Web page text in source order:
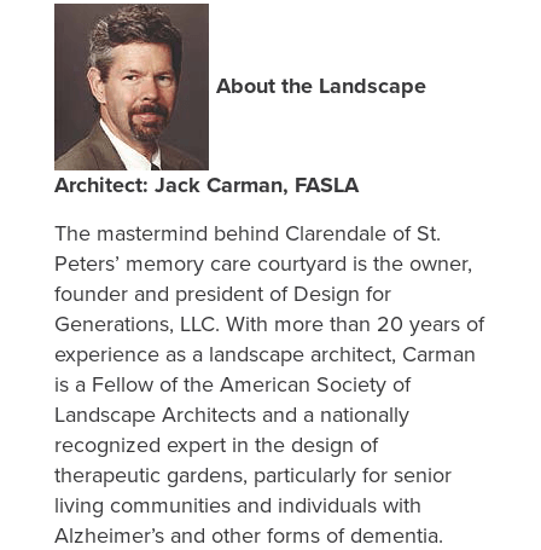
About the Landscape
Architect: Jack Carman, FASLA
The mastermind behind Clarendale of St.
Peters’ memory care courtyard is the owner,
founder and president of Design for
Generations, LLC. With more than 20 years of
experience as a landscape architect, Carman
is a Fellow of the American Society of
Landscape Architects and a nationally
recognized expert in the design of
therapeutic gardens, particularly for senior
living communities and individuals with
Alzheimer’s and other forms of dementia.